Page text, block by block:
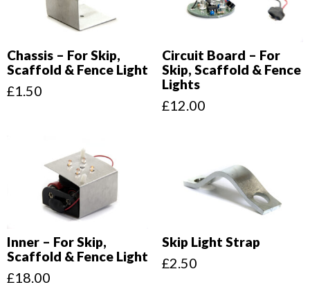
Chassis – For Skip,
Scaffold & Fence Light
£1.50
Circuit Board – For
Skip, Scaffold & Fence
Lights
£12.00
Inner – For Skip,
Scaffold & Fence Light
£18.00
Skip Light Strap
£2.50